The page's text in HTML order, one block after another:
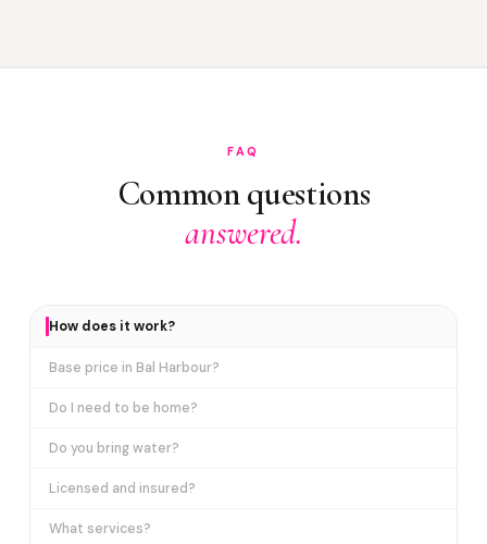
FAQ
Common questions
answered.
How does it work?
Base price in Bal Harbour?
Do I need to be home?
Do you bring water?
Licensed and insured?
What services?